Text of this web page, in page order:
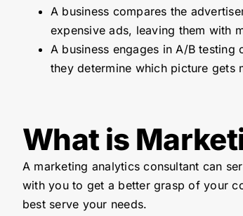
A business compares the
expensive ads, leaving them with
A business engages in A/B
they determine which picture gets
What is
A marketing analytics consultant can
with you to get a better grasp of your
best serve your needs.